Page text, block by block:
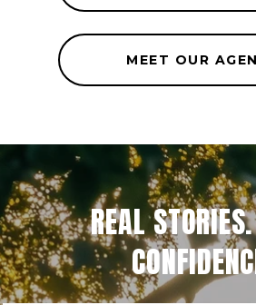
MEET OUR
REAL